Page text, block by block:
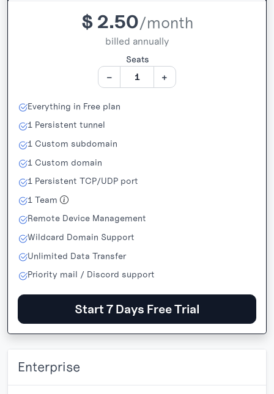
$ 2.50/month
billed annually
Seats
− +
Everything in Free plan
1 Persistent tunnel
1 Custom subdomain
1 Custom domain
1 Persistent TCP/UDP port
1 Team
Remote Device Management
Wildcard Domain Support
Unlimited Data Transfer
Priority mail / Discord support
Start 7 Days Free Trial
Enterprise